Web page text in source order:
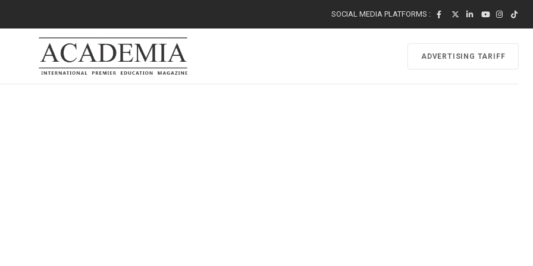
SOCIAL MEDIA PLATFORMS :
ADVERTISING TARIFF